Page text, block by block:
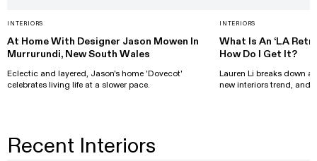
INTERIORS
At Home With Designer Jason Mowen In
Murrurundi, New South Wales
Eclectic and layered, Jason's home 'Dovecot'
celebrates living life at a slower pace.
INTERIORS
What Is An ‘LA
How Do I Get It?
Lauren Li breaks down
new interiors trend, and
Recent Interiors